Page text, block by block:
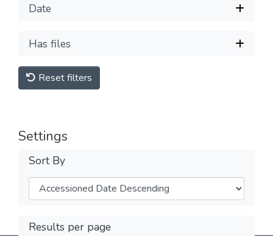
Date
Has files
Reset filters
Settings
Sort By
Results per page